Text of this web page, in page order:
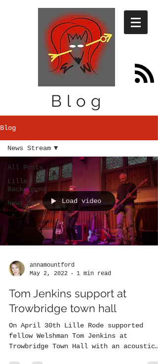
Blog
Blog
All Posts
Lille
Background
News Stream
News Stream
Load video
annamountford
May 2, 2022
1 min read
Tom Jenkins support at
Trowbridge town hall
On April 30th Lille Rode supported
fellow Welshman Tom Jenkins at
Trowbridge Town Hall with an acoustic